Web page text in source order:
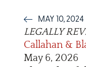
MAY 10, 2024
LEGALLY
Callahan &
May 6, 2026